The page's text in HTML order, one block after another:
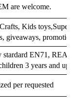
are welcome.
Kids
giveaways,
stardard EN71,
3 years and up.
per requested